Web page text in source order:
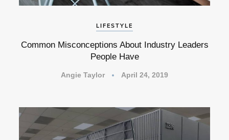
LIFESTYLE
Common Misconceptions About Industry Leaders
People Have
Angie Taylor April 24, 2019